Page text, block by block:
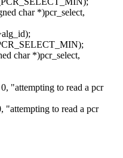
char *)pcr_select,
char *)pcr_select,
"attempting to read a pcr
"attempting to read a pcr